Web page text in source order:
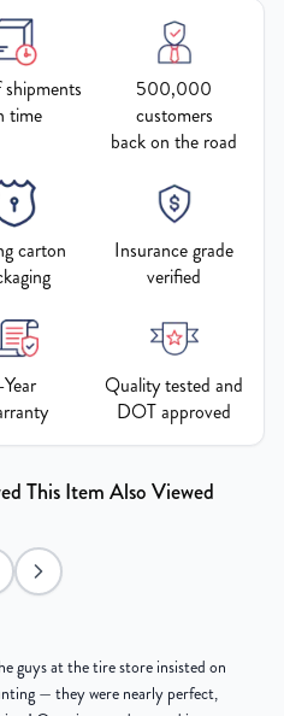
time
500,000
customers
back on the road
carton
Insurance grade
verified
Year
Quality tested and
DOT approved
This Item Also Viewed
guys at the tire store insisted on
— they were nearly perfect,